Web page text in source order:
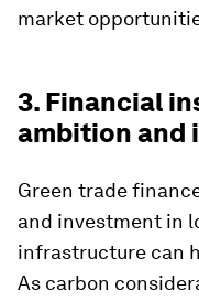
market
3. Financial
ambition and
Green trade
and investment in
infrastructure can
As carbon